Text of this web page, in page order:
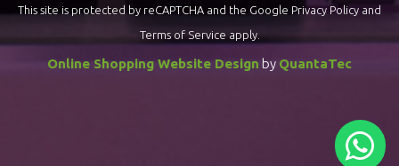
This site is protected by reCAPTCHA and the Google Privacy Policy and
Terms of Service apply.
Online Shopping Website Design by QuantaTec